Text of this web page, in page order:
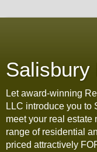
Salisbury
Let award-winning
LLC introduce you to
meet your real estate
range of residential
priced attractively